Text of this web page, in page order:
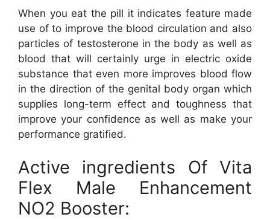
When you eat the pill it indicates feature made
use of to improve the blood circulation and also
particles of testosterone in the body as well as
blood that will certainly urge in electric oxide
substance that even more improves blood flow
in the direction of the genital body organ which
supplies long-term effect and toughness that
improve your confidence as well as make your
performance gratified.
Active ingredients Of Vita
Flex Male Enhancement
NO2 Booster: